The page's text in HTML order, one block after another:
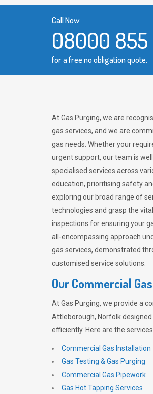
Call Now
08000 855
for a free no obligation quote.
At Gas Purging, we are
gas services, and we are
gas needs. Whether your
urgent support, our team is
specialised services across
education, prioritising safety
exploring our broad range of
technologies and grasp the
inspections for ensuring your
all-encompassing approach
gas services, demonstrated
customised service solutions.
Our Commercial
AtGas Purging, we provide a
Attleborough, Norfolk
efficiently. Here are the
Commercial Gas Installation
Gas Testing & Gas Purging
Commercial Gas Pipework
Gas Hot Tapping Services